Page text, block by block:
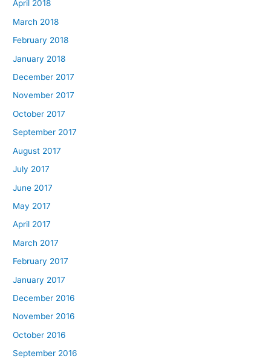
April 2018
March 2018
February 2018
January 2018
December 2017
November 2017
October 2017
September 2017
August 2017
July 2017
June 2017
May 2017
April 2017
March 2017
February 2017
January 2017
December 2016
November 2016
October 2016
September 2016